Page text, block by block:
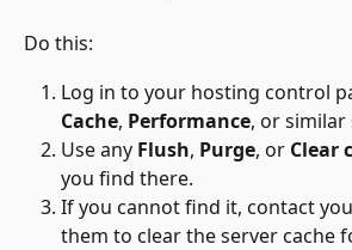
Do this:
Log in to your hosting control
Cache, Performance, or similar
Use any Flush, Purge, or Clear
you find there.
If you cannot find it, contact
them to clear the server cache